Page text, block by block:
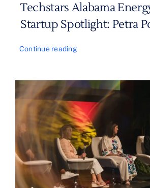
Techstars Alabama
Startup Spotlight: Petra
Continue reading